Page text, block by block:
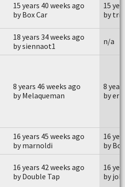
15 years 40 weeks ago
by Box Car
15
by
18 years 34 weeks ago
by siennaot1
n/a
8 years 46 weeks ago
by Melaqueman
8
by
16 years 45 weeks ago
by marnoldi
16
by
16 years 42 weeks ago
by Double Tap
16
by